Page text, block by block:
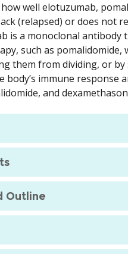
well elotuzumab,
(relapsed) or does not
is a monoclonal
such as
them from dividing, or
body’s immune
and
Outline